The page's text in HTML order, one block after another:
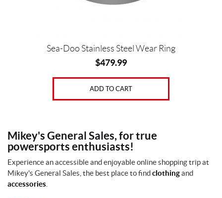
Sea-Doo Stainless Steel Wear Ring
$479.99
ADD TO CART
Mikey's General Sales, for true
powersports enthusiasts!
Experience an accessible and enjoyable online shopping trip at
Mikey's General Sales, the best place to findclothingand
accessories